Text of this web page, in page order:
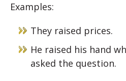
Examples:
They raised prices.
He raised his hand
asked the question.